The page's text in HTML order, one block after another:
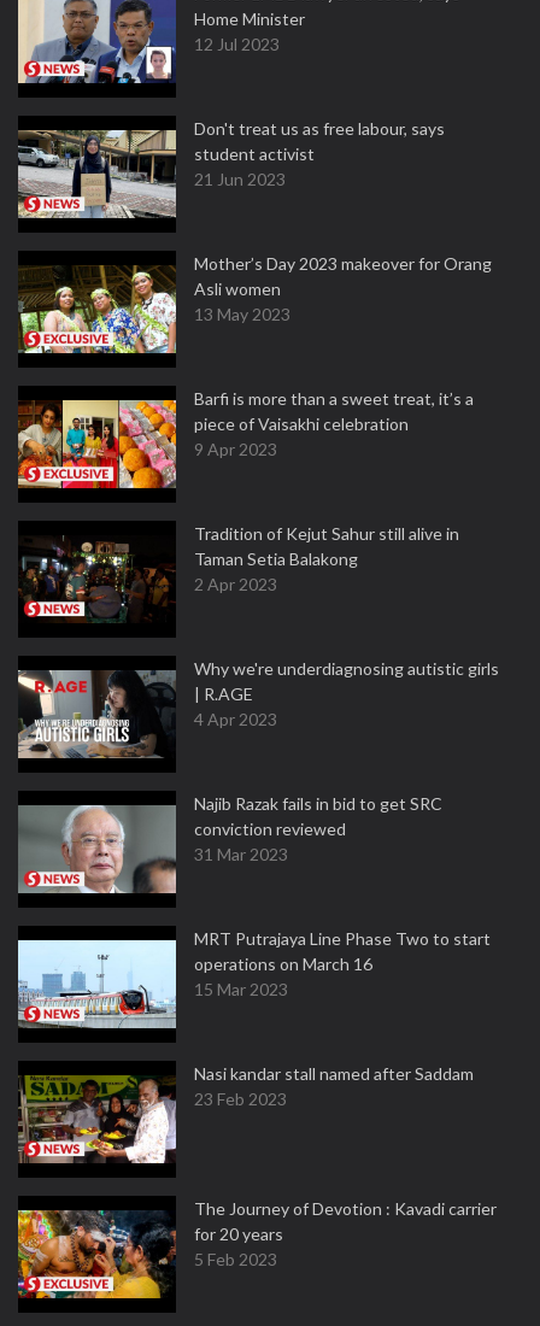
Home Minister
12 Jul 2023
Don't treat us as free labour, says
student activist
21 Jun 2023
Mother’s Day 2023 makeover for Orang
Asli women
13 May 2023
Barfi is more than a sweet treat, it’s a
piece of Vaisakhi celebration
9 Apr 2023
Tradition of Kejut Sahur still alive in
Taman Setia Balakong
2 Apr 2023
Why we're underdiagnosing autistic girls
| R.AGE
4 Apr 2023
Najib Razak fails in bid to get SRC
conviction reviewed
31 Mar 2023
MRT Putrajaya Line Phase Two to start
operations on March 16
15 Mar 2023
Nasi kandar stall named after Saddam
23 Feb 2023
The Journey of Devotion : Kavadi carrier
for 20 years
5 Feb 2023